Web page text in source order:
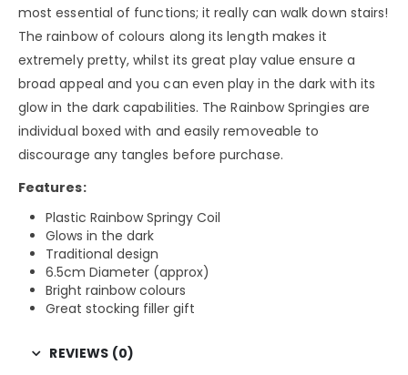
most essential of functions; it really can walk down stairs!
The rainbow of colours along its length makes it
extremely pretty, whilst its great play value ensure a
broad appeal and you can even play in the dark with its
glow in the dark capabilities. The Rainbow Springies are
individual boxed with and easily removeable to
discourage any tangles before purchase.
Features:
Plastic Rainbow Springy Coil
Glows in the dark
Traditional design
6.5cm Diameter (approx)
Bright rainbow colours
Great stocking filler gift
REVIEWS (0)